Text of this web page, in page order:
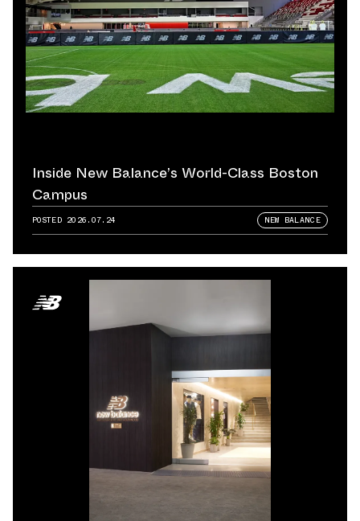
Inside New Balance’s World-Class Boston
Campus
POSTED 2026.07.24 NEW BALANCE